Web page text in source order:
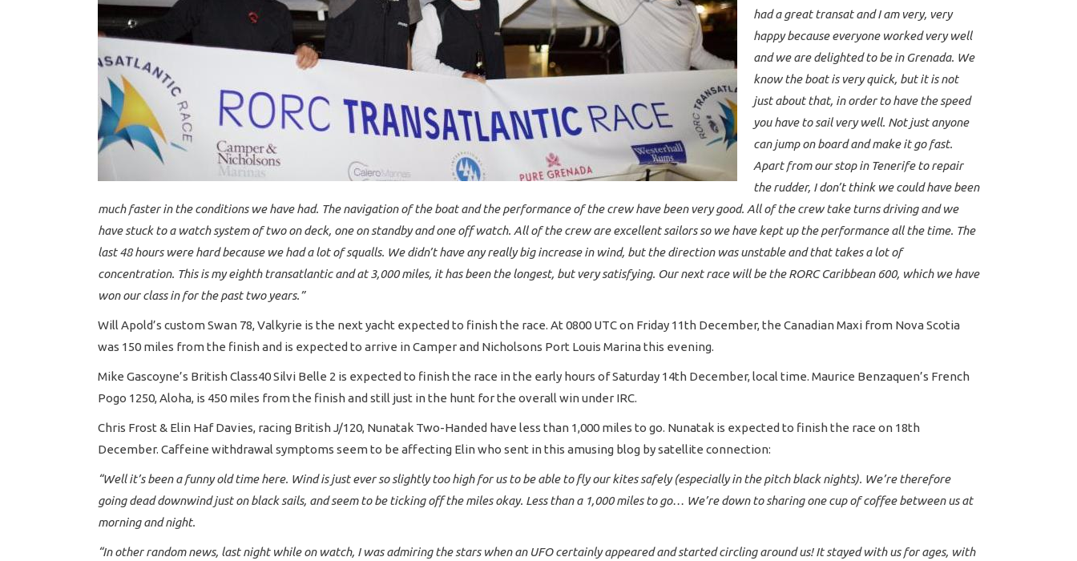
had a great transat and I am very, very
happy because everyone worked very well
and we are delighted to be in Grenada. We
know the boat is very quick, but it is not
just about that, in order to have the speed
you have to sail very well. Not just anyone
can jump on board and make it go fast.
Apart from our stop in Tenerife to repair
the rudder, I don’t think we could have been
much faster in the conditions we have had. The navigation of the boat and the performance of the crew have been very good. All of the crew take turns driving and we
have stuck to a watch system of two on deck, one on standby and one off watch. All of the crew are excellent sailors so we have kept up the performance all the time. The
last 48 hours were hard because we had a lot of squalls. We didn’t have any really big increase in wind, but the direction was unstable and that takes a lot of
concentration. This is my eighth transatlantic and at 3,000 miles, it has been the longest, but very satisfying. Our next race will be the RORC Caribbean 600, which we have
won our class in for the past two years.”
Will Apold’s custom Swan 78, Valkyrie is the next yacht expected to finish the race. At 0800 UTC on Friday 11th December, the Canadian Maxi from Nova Scotia
was 150 miles from the finish and is expected to arrive in Camper and Nicholsons Port Louis Marina this evening.
Mike Gascoyne’s British Class40 Silvi Belle 2 is expected to finish the race in the early hours of Saturday 14th December, local time. Maurice Benzaquen’s French
Pogo 1250, Aloha, is 450 miles from the finish and still just in the hunt for the overall win under IRC.
Chris Frost & Elin Haf Davies, racing British J/120, Nunatak Two-Handed have less than 1,000 miles to go. Nunatak is expected to finish the race on 18th
December. Caffeine withdrawal symptoms seem to be affecting Elin who sent in this amusing blog by satellite connection:
“Well it’s been a funny old time here. Wind is just ever so slightly too high for us to be able to fly our kites safely (especially in the pitch black nights). We’re therefore
going dead downwind just on black sails, and seem to be ticking off the miles okay. Less than a 1,000 miles to go… We’re down to sharing one cup of coffee between us at
morning and night.
“In other random news, last night while on watch, I was admiring the stars when an UFO certainly appeared and started circling around us! It stayed with us for ages, with